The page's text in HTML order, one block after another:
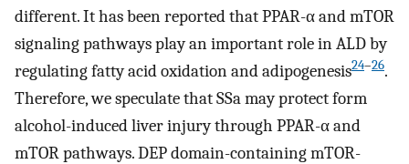
different. It has been reported that PPAR-α and mTOR
signaling pathways play an important role in ALD by
regulating fatty acid oxidation and adipogenesis24–26.
Therefore, we speculate that SSa may protect form
alcohol-induced liver injury through PPAR-α and
mTOR pathways. DEP domain-containing mTOR-